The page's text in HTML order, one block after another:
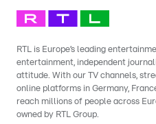
RTL is Europe’s leading
entertainment, independent
attitude. With our TV channels,
online platforms in Germany,
reach millions of people across
owned by RTL Group.